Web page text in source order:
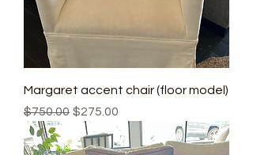
Margaret accent chair (floor model)
Regular Price
$750.00 Sale Price
$275.00